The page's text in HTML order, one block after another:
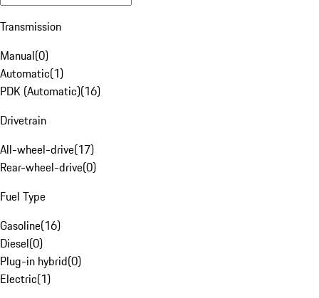
Transmission
Manual(0)
Automatic(1)
PDK (Automatic)(16)
Drivetrain
All-wheel-drive(17)
Rear-wheel-drive(0)
Fuel Type
Gasoline(16)
Diesel(0)
Plug-in hybrid(0)
Electric(1)